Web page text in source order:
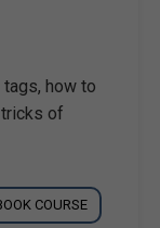
how to
of
COURSE